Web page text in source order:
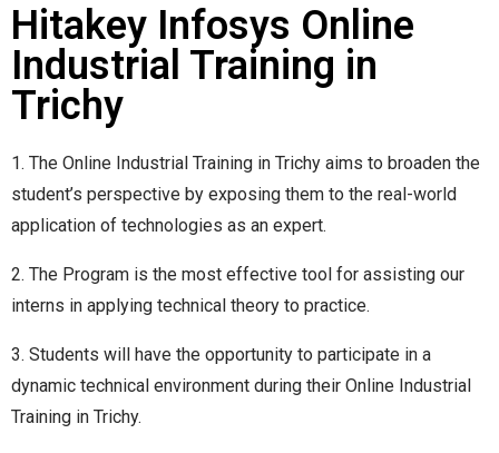
Hitakey Infosys Online
Industrial Training in
Trichy
1. The Online Industrial Training in Trichy aims to broaden the
student’s perspective by exposing them to the real-world
application of technologies as an expert.
2. The Program is the most effective tool for assisting our
interns in applying technical theory to practice.
3. Students will have the opportunity to participate in a
dynamic technical environment during their Online Industrial
Training in Trichy.